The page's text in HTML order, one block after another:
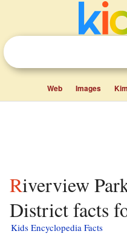
Web Images
Riverview Park Plat Historic
District facts
Kids Encyclopedia Facts